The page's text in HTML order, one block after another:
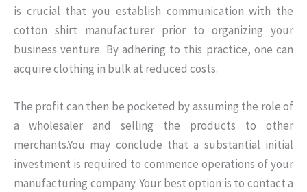
is crucial that you establish communication with the
cotton shirt manufacturer prior to organizing your
business venture. By adhering to this practice, one can
acquire clothing in bulk at reduced costs.
The profit can then be pocketed by assuming the role of
a wholesaler and selling the products to other
merchants.You may conclude that a substantial initial
investment is required to commence operations of your
manufacturing company. Your best option is to contact a